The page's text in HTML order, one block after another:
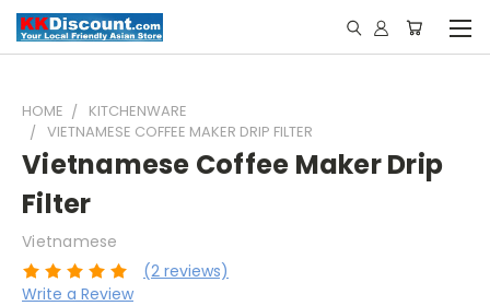
HOME
KITCHENWARE
VIETNAMESE COFFEE MAKER DRIP FILTER
Vietnamese Coffee Maker Drip
Filter
Vietnamese
(2 reviews)
Write a Review